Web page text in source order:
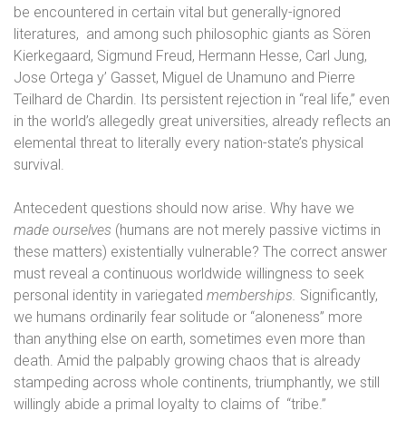
be encountered in certain vital but generally-ignored
literatures, and among such philosophic giants as Sören
Kierkegaard, Sigmund Freud, Hermann Hesse, Carl Jung,
Jose Ortega y’ Gasset, Miguel de Unamuno and Pierre
Teilhard de Chardin. Its persistent rejection in “real life,” even
in the world’s allegedly great universities, already reflects an
elemental threat to literally every nation-state’s physical
survival.
Antecedent questions should now arise. Why have we
made ourselves (humans are not merely passive victims in
these matters) existentially vulnerable? The correct answer
must reveal a continuous worldwide willingness to seek
personal identity in variegated memberships. Significantly,
we humans ordinarily fear solitude or “aloneness” more
than anything else on earth, sometimes even more than
death. Amid the palpably growing chaos that is already
stampeding across whole continents, triumphantly, we still
willingly abide a primal loyalty to claims of “tribe.”